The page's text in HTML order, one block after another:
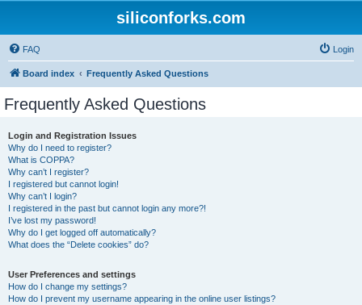
siliconforks.com
FAQ Login
Board index Frequently Asked Questions
Frequently Asked Questions
Login and Registration Issues
Why do I need to register?
What is COPPA?
Why can’t I register?
I registered but cannot login!
Why can’t I login?
I registered in the past but cannot login any more?!
I’ve lost my password!
Why do I get logged off automatically?
What does the “Delete cookies” do?
User Preferences and settings
How do I change my settings?
How do I prevent my username appearing in the online user listings?